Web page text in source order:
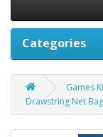
Categories
Games
Drawstring Net